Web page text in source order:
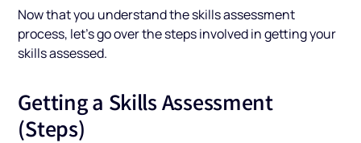
Now that you understand the skills assessment
process, let’s go over the steps involved in getting your
skills assessed.
Getting a Skills Assessment
(Steps)